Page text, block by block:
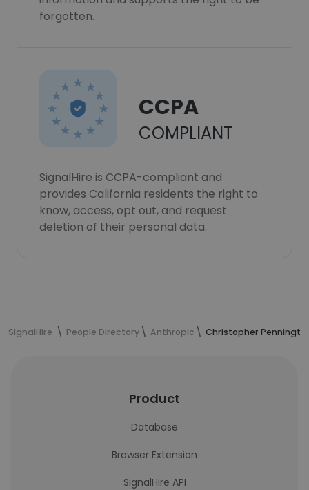
forgotten.
CCPA
COMPLIANT
SignalHire is CCPA-compliant and
provides California residents the right to
know, access, opt out, and request
deletion of their personal data.
SignalHire People Directory Anthropic Christopher
Product
Database
Browser Extension
SignalHire API